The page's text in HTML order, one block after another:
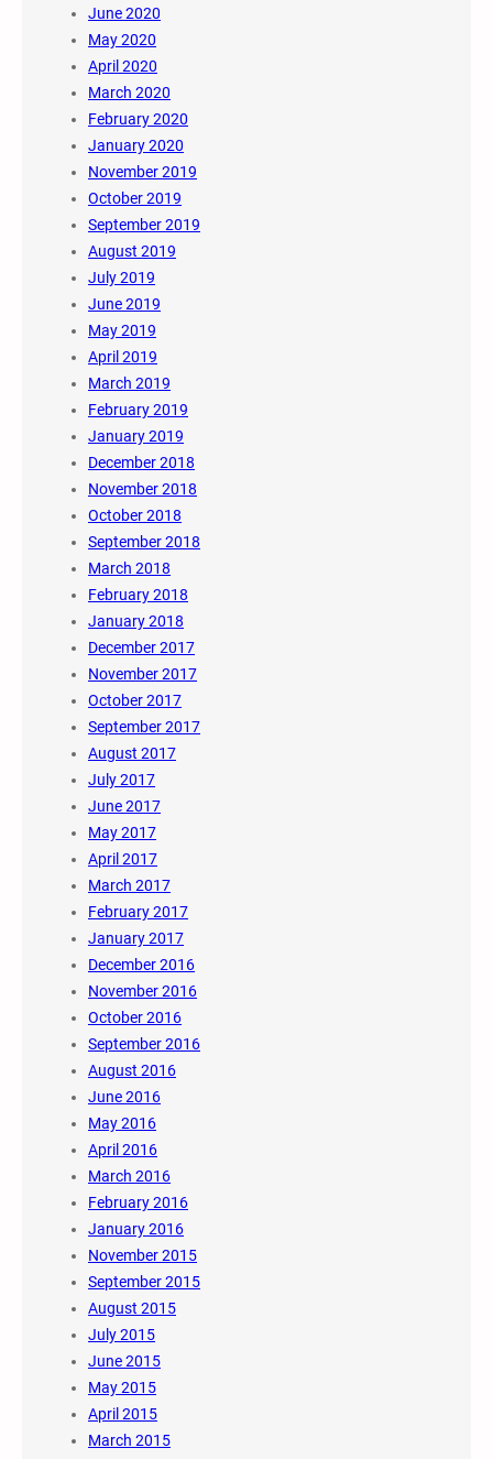
June 2020
May 2020
April 2020
March 2020
February 2020
January 2020
November 2019
October 2019
September 2019
August 2019
July 2019
June 2019
May 2019
April 2019
March 2019
February 2019
January 2019
December 2018
November 2018
October 2018
September 2018
March 2018
February 2018
January 2018
December 2017
November 2017
October 2017
September 2017
August 2017
July 2017
June 2017
May 2017
April 2017
March 2017
February 2017
January 2017
December 2016
November 2016
October 2016
September 2016
August 2016
June 2016
May 2016
April 2016
March 2016
February 2016
January 2016
November 2015
September 2015
August 2015
July 2015
June 2015
May 2015
April 2015
March 2015